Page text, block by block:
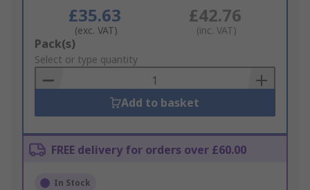
£35.63
(exc. VAT)
£42.76
(inc. VAT)
Add
to
Basket
Pack(s)
Select or type quantity
Add to basket
FREE delivery for orders over £60.00
In Stock